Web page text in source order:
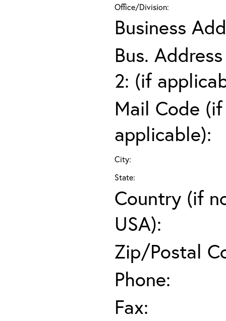
Office/Division:
Business
Bus.
2: (if
Mail Code (if
applicable):
City:
State:
Country (if
USA):
Zip/Postal
Phone:
Fax: